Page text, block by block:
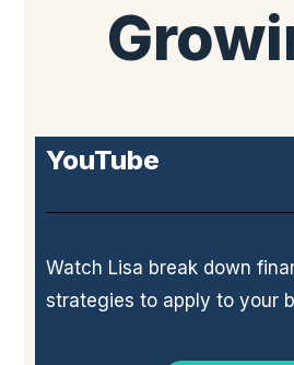
YouTube
Watch Lisa break down
strategies to apply to your